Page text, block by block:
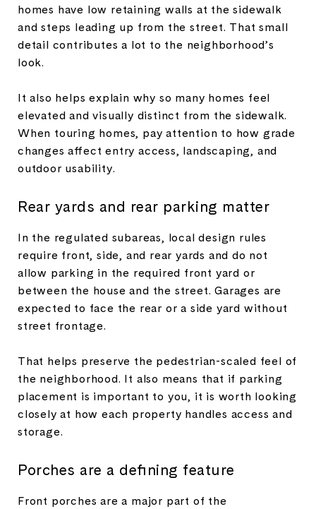
homes have low retaining walls at the sidewalk
and steps leading up from the street. That small
detail contributes a lot to the neighborhood’s
look.
It also helps explain why so many homes feel
elevated and visually distinct from the sidewalk.
When touring homes, pay attention to how grade
changes affect entry access, landscaping, and
outdoor usability.
Rear yards and rear parking matter
In the regulated subareas, local design rules
require front, side, and rear yards and do not
allow parking in the required front yard or
between the house and the street. Garages are
expected to face the rear or a side yard without
street frontage.
That helps preserve the pedestrian-scaled feel of
the neighborhood. It also means that if parking
placement is important to you, it is worth looking
closely at how each property handles access and
storage.
Porches are a defining feature
Front porches are a major part of the